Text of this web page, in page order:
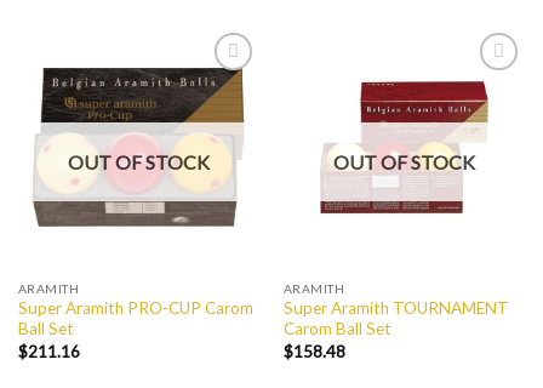
Add to
Wishlist
OUT OF STOCK
ARAMITH
Super Aramith PRO-CUP Carom
Ball Set
$211.16
Add to
Wishlist
OUT OF STOCK
ARAMITH
Super Aramith TOURNAMENT
Carom Ball Set
$158.48